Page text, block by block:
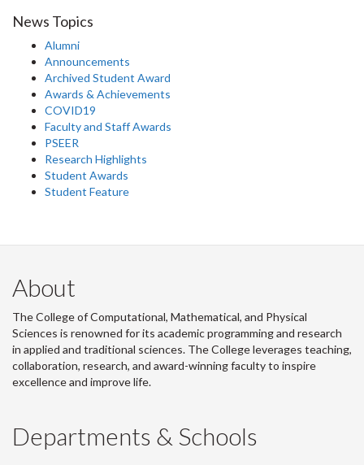
News Topics
Alumni
Announcements
Archived Student Award
Awards & Achievements
COVID19
Faculty and Staff Awards
PSEER
Research Highlights
Student Awards
Student Feature
About
The College of Computational, Mathematical, and Physical
Sciences is renowned for its academic programming and research
in applied and traditional sciences. The College leverages teaching,
collaboration, research, and award-winning faculty to inspire
excellence and improve life.
Departments & Schools